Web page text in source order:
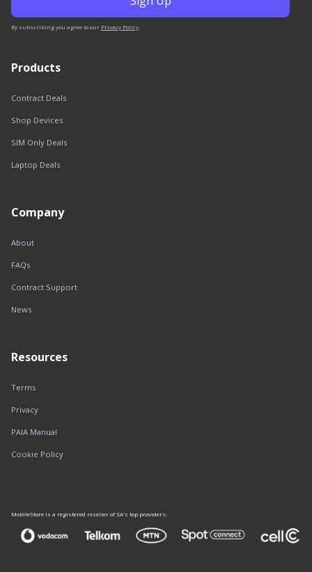
By subscribing you agree to our Privacy Policy
Products
Contract Deals
Shop Devices
SIM Only Deals
Laptop Deals
Company
About
FAQs
Contract Support
News
Resources
Terms
Privacy
PAIA Manual
Cookie Policy
MobileStore is a registered reseller of SA's top providers: